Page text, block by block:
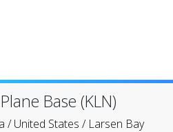
Base (KLN)
/United States / Larsen Bay